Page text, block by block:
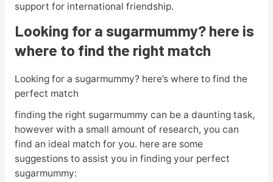
support for international friendship.
Looking for a sugarmummy? here is
where to find the right match
Looking for a sugarmummy? here’s where to find the
perfect match
finding the right sugarmummy can be a daunting task,
however with a small amount of research, you can
find an ideal match for you. here are some
suggestions to assist you in finding your perfect
sugarmummy: